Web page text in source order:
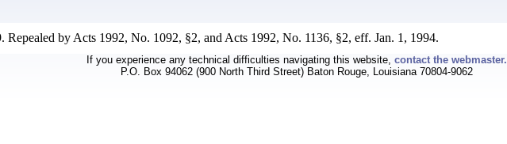
Repealed by Acts 1992, No. 1092, §2, and Acts 1992, No. 1136, §2, eff. Jan. 1, 1994.
If you experience any technical difficulties navigating this website, contact the webmaster.
P.O. Box 94062 (900 North Third Street) Baton Rouge, Louisiana 70804-9062